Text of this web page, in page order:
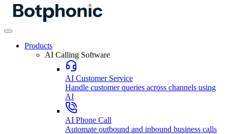
Products
AI Calling Software
AI Customer Service
Handle customer queries across channels using
AI
AI Phone Call
Automate outbound and inbound business calls